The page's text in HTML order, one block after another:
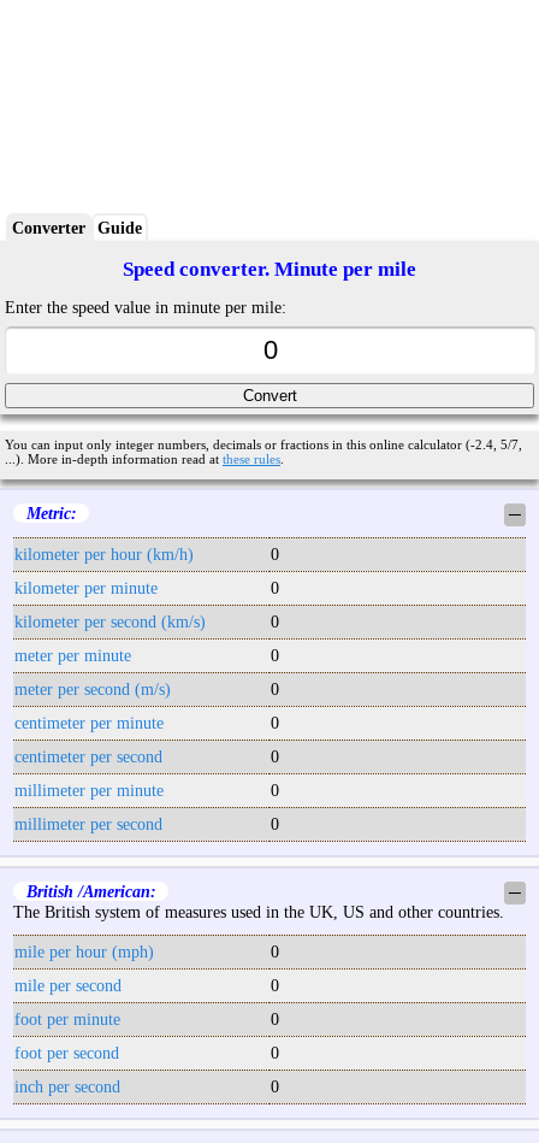
Converter Guide
Speed converter. Minute per mile
Enter the speed value in minute per mile:
You can input only integer numbers, decimals or fractions in this online calculator (-2.4, 5/7,
...). More in-depth information read at these rules
Metric: ─
kilometer per hour (km/h)
0
kilometer per minute
0
kilometer per second (km/s)
0
meter per minute
0
meter per second (m/s)
0
centimeter per minute
0
centimeter per second
0
millimeter per minute
0
millimeter per second
0
British /American:
─
The British system of measures used in the UK, US and other countries.
mile per hour (mph)
0
mile per second
0
foot per minute
0
foot per second
0
inch per second
0